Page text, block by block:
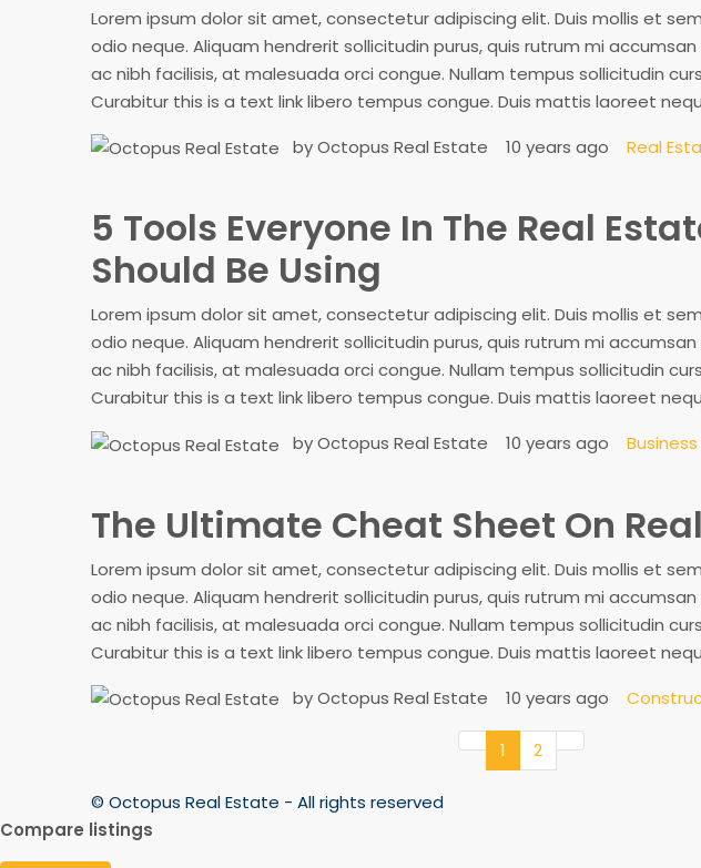
Lorem ipsum dolor sit amet, consectetur adipiscing elit. Duis mollis et
odio neque. Aliquam hendrerit sollicitudin purus, quis rutrum mi
ac nibh facilisis, at malesuada orci congue. Nullam tempus sollicitudin
Curabitur this is a text link libero tempus congue. Duis mattis laoreet
by Octopus Real Estate
10 years ago Real
5 Tools Everyone In The Real
Should Be Using
Lorem ipsum dolor sit amet, consectetur adipiscing elit. Duis mollis et
odio neque. Aliquam hendrerit sollicitudin purus, quis rutrum mi
ac nibh facilisis, at malesuada orci congue. Nullam tempus sollicitudin
Curabitur this is a text link libero tempus congue. Duis mattis laoreet
by Octopus Real Estate
10 years ago Business
The Ultimate Cheat Sheet On
Lorem ipsum dolor sit amet, consectetur adipiscing elit. Duis mollis et
odio neque. Aliquam hendrerit sollicitudin purus, quis rutrum mi
ac nibh facilisis, at malesuada orci congue. Nullam tempus sollicitudin
Curabitur this is a text link libero tempus congue. Duis mattis laoreet
by Octopus Real Estate
10 years ago
1 2
© Octopus Real Estate - All rights reserved
Compare listings